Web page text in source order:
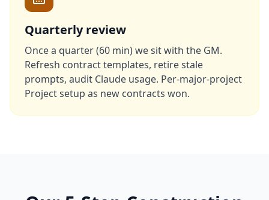
Quarterly review
Once a quarter (60 min) we sit with the GM.
Refresh contract templates, retire stale
prompts, audit Claude usage. Per-major-project
Project setup as new contracts won.